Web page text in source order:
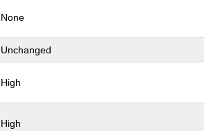
None
Unchanged
High
High